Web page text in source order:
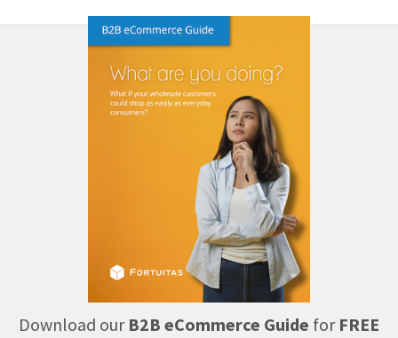
Download our B2B eCommerce Guide for FREE